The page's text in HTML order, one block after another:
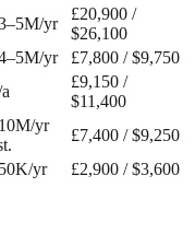
yr
£20,900 /
$26,100
yr
£7,800 / $9,750
£9,150 /
$11,400
yr
£7,400 / $9,250
yr £2,900 / $3,600